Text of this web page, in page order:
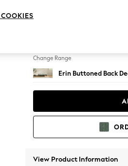
Change Range
Erin Buttoned Back
View Product Information